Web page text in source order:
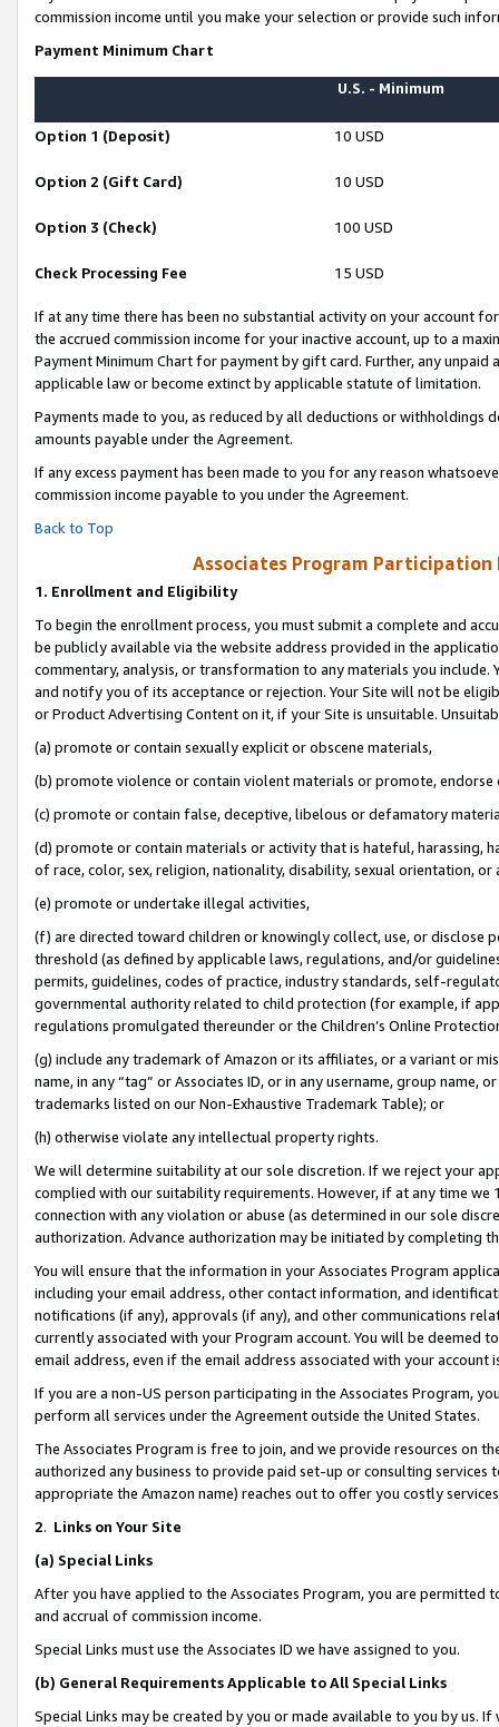
commission income until you make your selection or provide such
Payment Minimum Chart
U.S. - Minimum
Option 1 (Deposit) 10 USD
Option 2 (Gift Card) 10 USD
Option 3 (Check) 100 USD
Check Processing Fee 15 USD
If at any time there has been no substantial activity on your account
the accrued commission income for your inactive account, up to a
Payment Minimum Chart for payment by gift card. Further, any
applicable law or become extinct by applicable statute of limitation.
Payments made to you, as reduced by all deductions or
amounts payable under the Agreement.
If any excess payment has been made to you for any reason
commission income payable to you under the Agreement.
Back to Top
Associates Program Participation
1. Enrollment and Eligibility
To begin the enrollment process, you must submit a complete and
be publicly available via the website address provided in the
commentary, analysis, or transformation to any materials you
and notify you of its acceptance or rejection. Your Site will not be
or Product Advertising Content on it, if your Site is unsuitable.
(a) promote or contain sexually explicit or obscene materials,
(b) promote violence or contain violent materials or promote,
(c) promote or contain false, deceptive, libelous or defamatory
(d) promote or contain materials or activity that is hateful, harassing,
of race, color, sex, religion, nationality, disability, sexual orientation, or
(e) promote or undertake illegal activities,
(f) are directed toward children or knowingly collect, use, or
threshold (as defined by applicable laws, regulations, and/or
permits, guidelines, codes of practice, industry standards, self-
governmental authority related to child protection (for example, if
regulations promulgated thereunder or the Children’s Online
(g) include any trademark of Amazon or its affiliates, or a variant or
name, in any “tag” or Associates ID, or in any username, group
trademarks listed on our Non-Exhaustive Trademark Table); or
(h) otherwise violate any intellectual property rights.
We will determine suitability at our sole discretion. If we reject your
complied with our suitability requirements. However, if at any time
connection with any violation or abuse (as determined in our sole
authorization. Advance authorization may be initiated by completing
You will ensure that the information in your Associates Program
including your email address, other contact information, and
notifications (if any), approvals (if any), and other communications
currently associated with your Program account. You will be deemed
email address, even if the email address associated with your account
If you are a non-US person participating in the Associates Program,
perform all services under the Agreement outside the United States.
The Associates Program is free to join, and we provide resources on
authorized any business to provide paid set-up or consulting
appropriate the Amazon name) reaches out to offer you costly
2. Links on Your Site
(a) Special Links
After you have applied to the Associates Program, you are permitted
and accrual of commission income.
Special Links must use the Associates ID we have assigned to you.
(b) General Requirements Applicable to All Special Links
Special Links may be created by you or made available to you by us.